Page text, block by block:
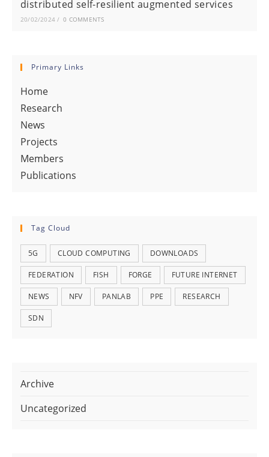
distributed self-resilient augmented services
20/02/2024 / 0 COMMENTS
Primary Links
Home
Research
News
Projects
Members
Publications
Tag Cloud
5G CLOUD COMPUTING DOWNLOADS
FEDERATION FISH FORGE FUTURE INTERNET
NEWS NFV PANLAB PPE RESEARCH
SDN
Archive
Uncategorized